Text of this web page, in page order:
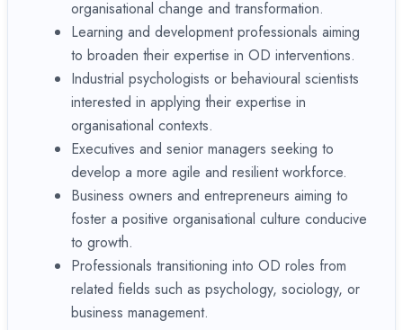
organisational change and transformation.
Learning and development professionals aiming
to broaden their expertise in OD interventions.
Industrial psychologists or behavioural scientists
interested in applying their expertise in
organisational contexts.
Executives and senior managers seeking to
develop a more agile and resilient workforce.
Business owners and entrepreneurs aiming to
foster a positive organisational culture conducive
to growth.
Professionals transitioning into OD roles from
related fields such as psychology, sociology, or
business management.